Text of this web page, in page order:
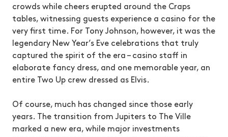
crowds while cheers erupted around the Craps
tables, witnessing guests experience a casino for the
very first time. For Tony Johnson, however, it was the
legendary New Year’s Eve celebrations that truly
captured the spirit of the era – casino staff in
elaborate fancy dress, and one memorable year, an
entire Two Up crew dressed as Elvis.
Of course, much has changed since those early
years. The transition from Jupiters to The Ville
marked a new era, while major investments